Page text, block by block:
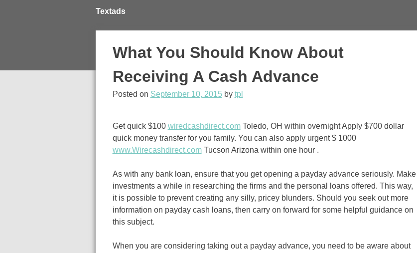
Textads
What You Should Know About
Receiving A Cash Advance
Posted on September 10, 2015by tpl
Get quick $100 wiredcashdirect.comToledo, OH within overnight Apply $700 dollar
quick money transfer for you family. You can also apply urgent $ 1000
www.Wirecashdirect.comTucson Arizona within one hour .
As with any bank loan, ensure that you get opening a payday advance seriously. Make
investments a while in researching the firms and the personal loans offered. This way,
it is possible to prevent creating any silly, pricey blunders. Should you seek out more
information on payday cash loans, then carry on forward for some helpful guidance on
this subject.
When you are considering taking out a payday advance, you need to be aware about